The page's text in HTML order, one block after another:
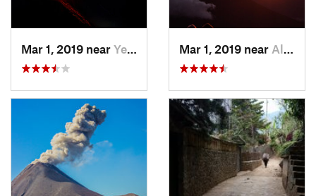
Mar 1, 2019 near Yepocapa, GT Mar 1, 2019 near Alotenango, GT